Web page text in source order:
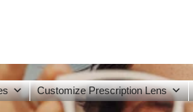
Customize Prescription Lens